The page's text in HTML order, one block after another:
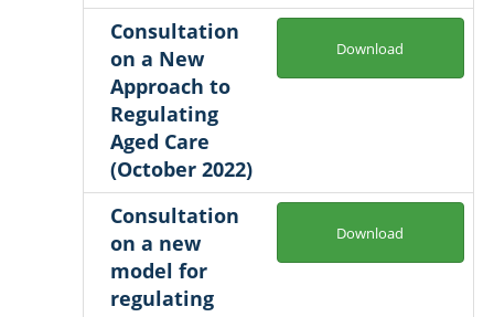
Consultation
on a New
Approach to
Regulating
Aged Care
(October 2022)
Download
Consultation
on a new
model for
regulating
Download